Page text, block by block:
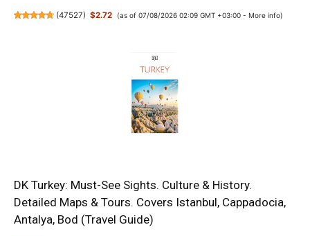
(47527) $2.72 (as of 07/08/2026 02:09 GMT +03:00 - More info)
DK Turkey: Must-See Sights. Culture & History.
Detailed Maps & Tours. Covers Istanbul, Cappadocia,
Antalya, Bod (Travel Guide)